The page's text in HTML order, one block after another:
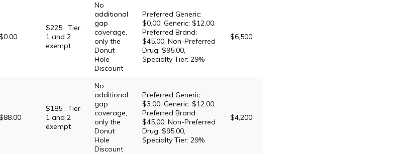
$225 . Tier
1 and 2
exempt
No
additional
gap
coverage,
only the
Donut
Hole
Discount
Preferred Generic:
$0.00, Generic: $12.00,
Preferred Brand:
$45.00, Non-Preferred
Drug: $95.00,
Specialty Tier: 29%
$6,500
$185 . Tier
1 and 2
exempt
No
additional
gap
coverage,
only the
Donut
Hole
Discount
Preferred Generic:
$3.00, Generic: $12.00,
Preferred Brand:
$45.00, Non-Preferred
Drug: $95.00,
Specialty Tier: 29%
$4,200